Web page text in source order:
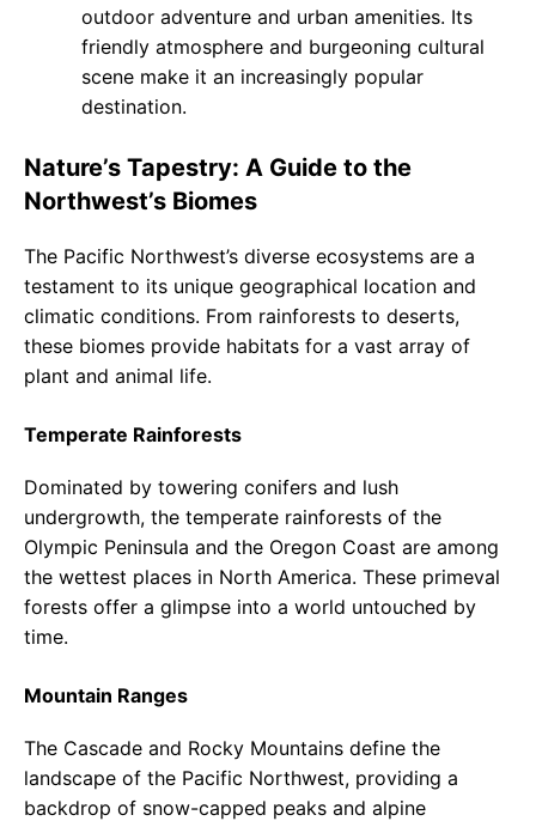
outdoor adventure and urban amenities. Its
friendly atmosphere and burgeoning cultural
scene make it an increasingly popular
destination.
Nature’s Tapestry: A Guide to the
Northwest’s Biomes
The Pacific Northwest’s diverse ecosystems are a
testament to its unique geographical location and
climatic conditions. From rainforests to deserts,
these biomes provide habitats for a vast array of
plant and animal life.
Temperate Rainforests
Dominated by towering conifers and lush
undergrowth, the temperate rainforests of the
Olympic Peninsula and the Oregon Coast are among
the wettest places in North America. These primeval
forests offer a glimpse into a world untouched by
time.
Mountain Ranges
The Cascade and Rocky Mountains define the
landscape of the Pacific Northwest, providing a
backdrop of snow-capped peaks and alpine